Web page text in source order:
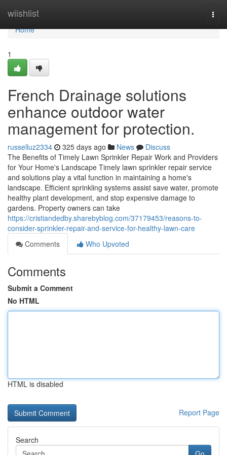
wiishlist
Home
Home
1
French Drainage solutions
enhance outdoor water
management for protection.
russelluz2334 325 days ago News
Discuss
The Benefits of Timely Lawn Sprinkler Repair Work and Providers
for Your Home's Landscape Timely lawn sprinkler repair service
and solutions play a vital function in maintaining a home's
landscape. Efficient sprinkling systems assist save water, promote
healthy plant development, and stop expensive damage to
gardens. Property owners can take
https://cristiandedby.sharebyblog.com/37179453/reasons-to-
consider-sprinkler-repair-and-service-for-healthy-lawn-care
Comments
Who Upvoted
Comments
Submit a Comment
No HTML
HTML is disabled
Report Page
Search